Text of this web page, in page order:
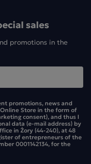
sales
promotions in the
promotions, news and
Store in the form of
consent), and thus I
data (e-mail address) by
in Żory (44-240), at 48
of entrepreneurs of the
0001142134, for the